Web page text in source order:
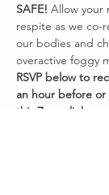
SAFE! Allow your
respite as we co-
our bodies and
overactive foggy
RSVP below to
an hour before
this Zoom link: